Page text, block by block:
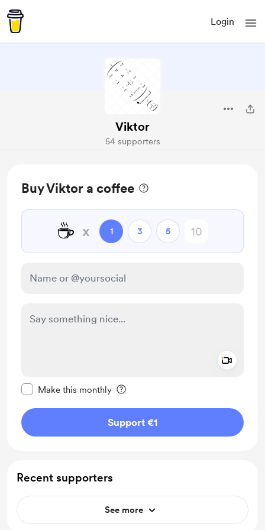
Login
Viktor
54 supporters
Buy Viktor a coffee
☕ x 1 3 5
Make this monthly
Support €1
Recent supporters
See more